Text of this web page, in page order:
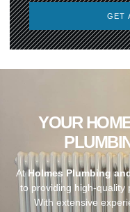
GET
YOUR
AtHolmes Plumbing
to providing high-quality
With extensive